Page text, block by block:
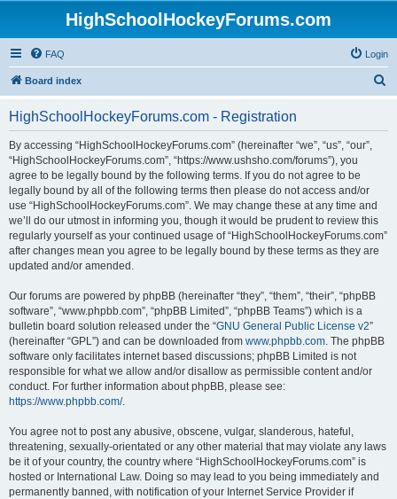
HighSchoolHockeyForums.com
FAQ Login
Board index
HighSchoolHockeyForums.com - Registration
By accessing “HighSchoolHockeyForums.com” (hereinafter “we”, “us”, “our”,
“HighSchoolHockeyForums.com”, “https://www.ushsho.com/forums”), you
agree to be legally bound by the following terms. If you do not agree to be
legally bound by all of the following terms then please do not access and/or
use “HighSchoolHockeyForums.com”. We may change these at any time and
we’ll do our utmost in informing you, though it would be prudent to review this
regularly yourself as your continued usage of “HighSchoolHockeyForums.com”
after changes mean you agree to be legally bound by these terms as they are
updated and/or amended.
Our forums are powered by phpBB (hereinafter “they”, “them”, “their”, “phpBB
software”, “www.phpbb.com”, “phpBB Limited”, “phpBB Teams”) which is a
bulletin board solution released under the “GNU General Public License v2”
(hereinafter “GPL”) and can be downloaded from www.phpbb.com. The phpBB
software only facilitates internet based discussions; phpBB Limited is not
responsible for what we allow and/or disallow as permissible content and/or
conduct. For further information about phpBB, please see:
https://www.phpbb.com/.
You agree not to post any abusive, obscene, vulgar, slanderous, hateful,
threatening, sexually-orientated or any other material that may violate any laws
be it of your country, the country where “HighSchoolHockeyForums.com” is
hosted or International Law. Doing so may lead to you being immediately and
permanently banned, with notification of your Internet Service Provider if